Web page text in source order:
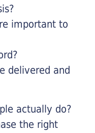
important to
delivered and
actually do?
the right